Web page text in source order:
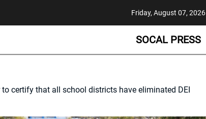
Friday, August 07, 2026
SOCAL PRESS
certify that all school districts have eliminated DEI